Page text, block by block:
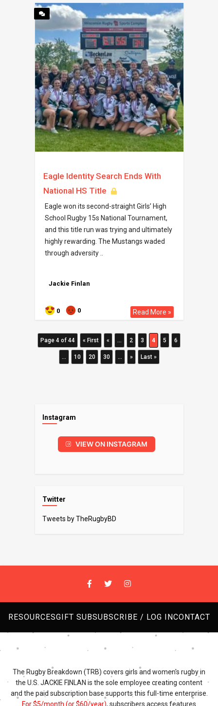
Eagle Identity Search Ends With
National HS Title
Eagle won its second-straight Girls’ High
School Rugby 15s National Tournament,
and this title run was trying and ultimately
highly rewarding. The Mustangs waded
through adversity ..
Jackie Finlan
0 0 Read More »
Page 4 of 44 « First « ... 2 3 4 5 6
... 10 20 30 ... » Last »
Instagram
VIEW ON INSTAGRAM
Twitter
Tweets by TheRugbyBD
RESOURCESGIFT SUBSUBSCRIBE / LOG INCONTACT
The Rugby Breakdown (TRB) covers girls and women's rugby in
the U.S. JACKIE FINLAN is the sole employee creating content
and the paid subscription base supports this full-time enterprise.
For $5/month (or $60/year), subscribers access features